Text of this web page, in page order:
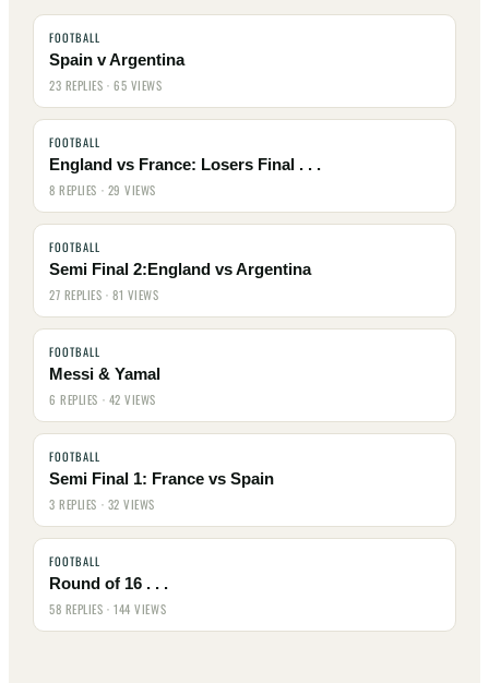
FOOTBALL
Spain v Argentina
23 REPLIES · 65 VIEWS
FOOTBALL
England vs France: Losers Final . . .
8 REPLIES · 29 VIEWS
FOOTBALL
Semi Final 2:England vs Argentina
27 REPLIES · 81 VIEWS
FOOTBALL
Messi & Yamal
6 REPLIES · 42 VIEWS
FOOTBALL
Semi Final 1: France vs Spain
3 REPLIES · 32 VIEWS
FOOTBALL
Round of 16 . . .
58 REPLIES · 144 VIEWS